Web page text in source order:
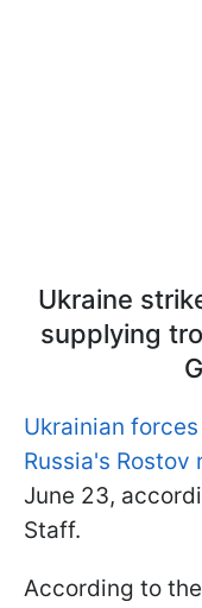
Ukraine
supplying
Ukrainian
Russia's Rostov
June 23,
Staff.
According to